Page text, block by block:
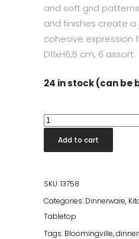
and soft grid
and finishes create a
cohesive expression
D11xH6,5 cm, 6 assort.
24 in stock (can be
Carla
Bowl
-
Stoneware
quantity
Add to cart
SKU:13758
Categories: Dinnerware,
Tabletop
Tags: Bloomingville,